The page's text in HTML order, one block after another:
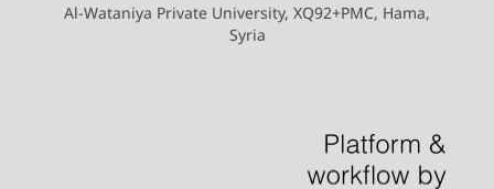
Al-Wataniya Private University, XQ92+PMC, Hama,
Syria